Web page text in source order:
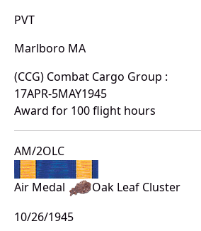
PVT
Marlboro MA
(CCG) Combat Cargo Group :
17APR-5MAY1945
Award for 100 flight hours
AM/2OLC
Air Medal
Oak Leaf Cluster
10/26/1945